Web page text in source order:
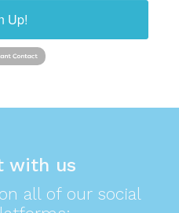
Up!
with us
all of our social